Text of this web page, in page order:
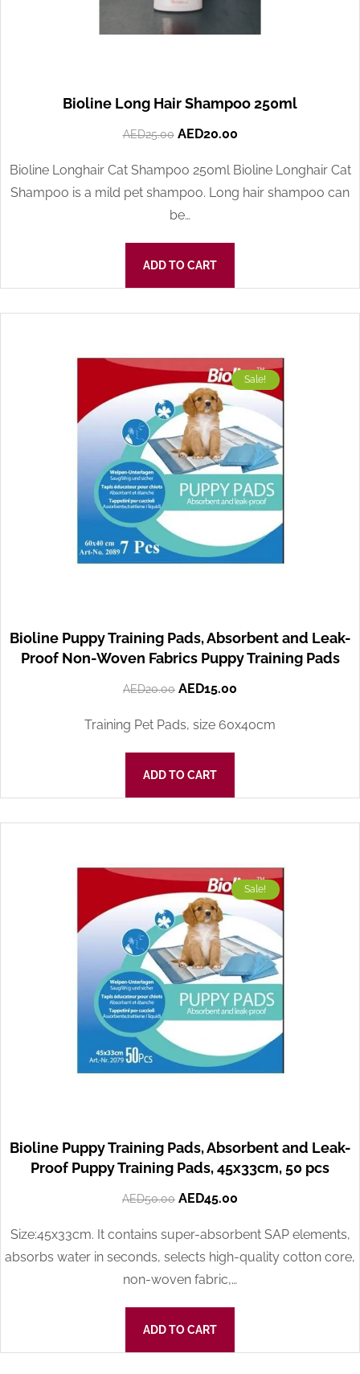
Bioline Long Hair Shampoo 250ml
AED25.00 AED20.00
Bioline Longhair Cat Shampoo 250ml Bioline Longhair Cat
Shampoo is a mild pet shampoo. Long hair shampoo can
be…
ADD TO CART
Sale!
Bioline Puppy Training Pads, Absorbent and Leak-
Proof Non-Woven Fabrics Puppy Training Pads
AED20.00 AED15.00
Training Pet Pads, size 60x40cm
ADD TO CART
Sale!
Bioline Puppy Training Pads, Absorbent and Leak-
Proof Puppy Training Pads, 45x33cm, 50 pcs
AED50.00 AED45.00
Size:45x33cm. It contains super-absorbent SAP elements,
absorbs water in seconds, selects high-quality cotton core,
non-woven fabric,…
ADD TO CART